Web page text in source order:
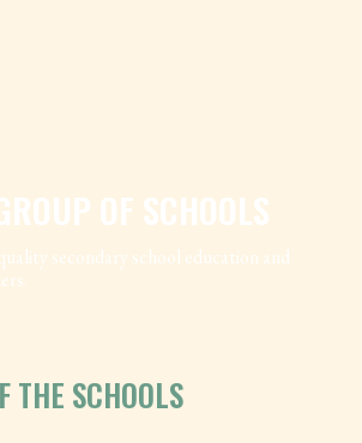
OF SCHOOLS
secondary school education and
THE SCHOOLS